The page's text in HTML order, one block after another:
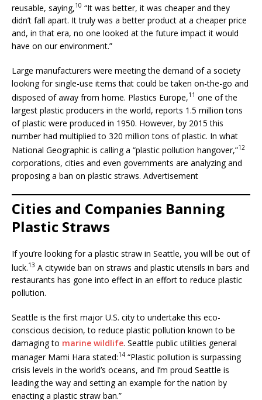
reusable, saying,10 “It was better, it was cheaper and they
didn’t fall apart. It truly was a better product at a cheaper price
and, in that era, no one looked at the future impact it would
have on our environment.”
Large manufacturers were meeting the demand of a society
looking for single-use items that could be taken on-the-go and
disposed of away from home. Plastics Europe,11 one of the
largest plastic producers in the world, reports 1.5 million tons
of plastic were produced in 1950. However, by 2015 this
number had multiplied to 320 million tons of plastic. In what
National Geographic is calling a “plastic pollution hangover,”12
corporations, cities and even governments are analyzing and
proposing a ban on plastic straws. Advertisement
Cities and Companies Banning
Plastic Straws
If you’re looking for a plastic straw in Seattle, you will be out of
luck.13 A citywide ban on straws and plastic utensils in bars and
restaurants has gone into effect in an effort to reduce plastic
pollution.
Seattle is the first major U.S. city to undertake this eco-
conscious decision, to reduce plastic pollution known to be
damaging to marine wildlife. Seattle public utilities general
manager Mami Hara stated:14 “Plastic pollution is surpassing
crisis levels in the world’s oceans, and I’m proud Seattle is
leading the way and setting an example for the nation by
enacting a plastic straw ban.”